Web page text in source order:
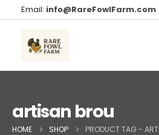
Email: info@RareFowlFarm.com
artisan brou
HOME SHOP PRODUCT TAG -